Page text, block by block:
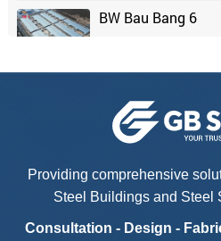
BW Bau Bang 6
Casa Bella
Providing comprehensive
Steel Buildings and Steel
Consultation - Design -